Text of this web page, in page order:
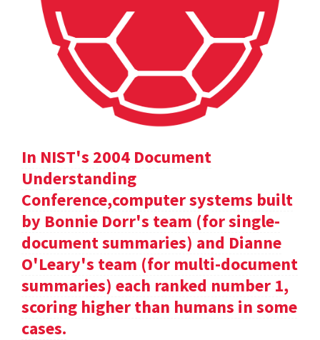
In NIST's 2004 Document
Understanding
Conference,computer systems built
by Bonnie Dorr's team (for single-
document summaries) and Dianne
O'Leary's team (for multi-document
summaries) each ranked number 1,
scoring higher than humans in some
cases.